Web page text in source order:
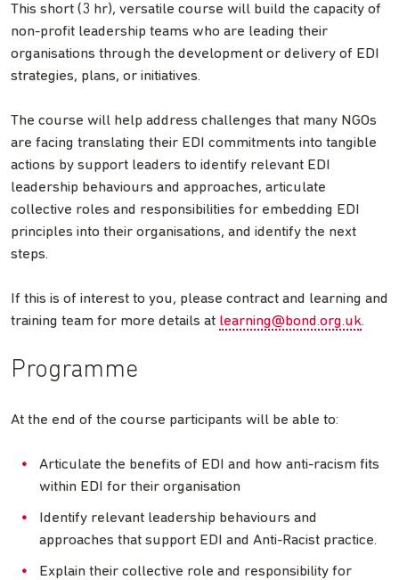
This short (3 hr), versatile course will build the capacity of
non-profit leadership teams who are leading their
organisations through the development or delivery of EDI
strategies, plans, or initiatives.
The course will help address challenges that many NGOs
are facing translating their EDI commitments into tangible
actions by support leaders to identify relevant EDI
leadership behaviours and approaches, articulate
collective roles and responsibilities for embedding EDI
principles into their organisations, and identify the next
steps.
If this is of interest to you, please contract and learning and
training team for more details at learning@bond.org.uk.
Programme
At the end of the course participants will be able to:
Articulate the benefits of EDI and how anti-racism fits
within EDI for their organisation
Identify relevant leadership behaviours and
approaches that support EDI and Anti-Racist practice.
Explain their collective role and responsibility for